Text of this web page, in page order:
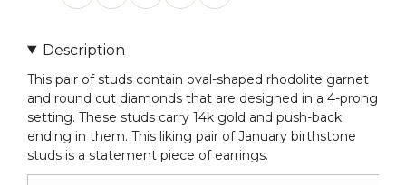
Earrings
Description
This pair of studs contain oval-shaped rhodolite garnet
and round cut diamonds that are designed in a 4-prong
setting. These studs carry 14k gold and push-back
ending in them. This liking pair of January birthstone
studs is a statement piece of earrings.